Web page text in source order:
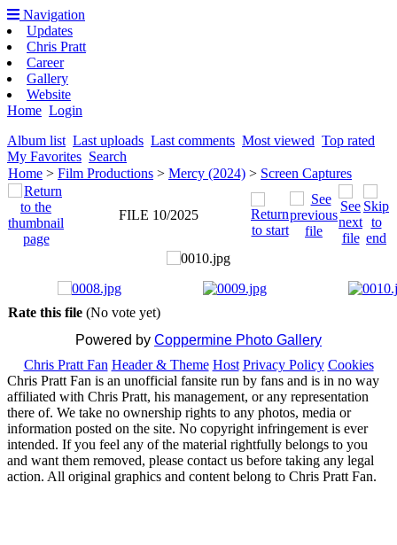
Navigation
Updates
Chris Pratt
Career
Gallery
Website
Home Login
Album list Last uploads Last comments Most viewed Top rated
My Favorites Search
Home > Film Productions > Mercy (2024) > Screen Captures
FILE 10/2025
Rate this file (No vote yet)
Powered by Coppermine Photo Gallery
Chris Pratt Fan Header & Theme Host Privacy Policy Cookies
Chris Pratt Fan is an unofficial fansite run by fans and is in no way
affiliated with Chris Pratt, his management, or any representation
there of. We take no ownership rights to any photos, media or
information posted on the site. No copyright infringement is ever
intended. If you feel any of the material rightfully belongs to you
and want them removed, please contact us before taking any legal
action. All original graphics and content belong to Chris Pratt Fan.